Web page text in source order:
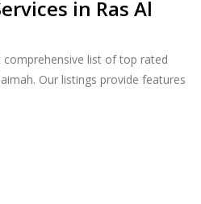
in Ras Al
list of top rated
Our listings provide features